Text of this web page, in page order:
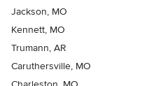
Jackson, MO
Kennett, MO
Trumann, AR
Caruthersville, MO